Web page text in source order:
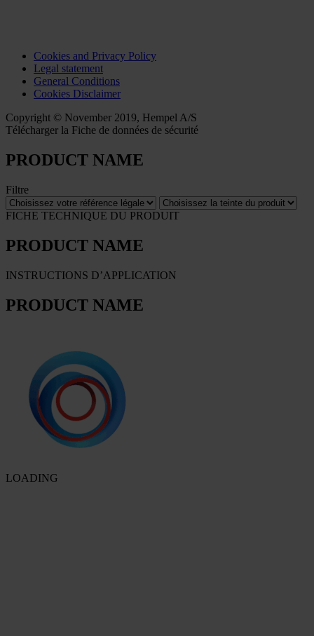
Cookies and Privacy Policy
Legal statement
General Conditions
Cookies Disclaimer
Copyright © November 2019, Hempel A/S
Télécharger la Fiche de données de sécurité
PRODUCT NAME
Filtre
FICHE TECHNIQUE DU PRODUIT
PRODUCT NAME
INSTRUCTIONS D’APPLICATION
PRODUCT NAME
LOADING